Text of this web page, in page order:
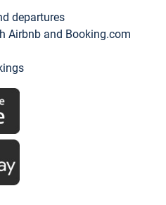
departures
Airbnb and Booking.com